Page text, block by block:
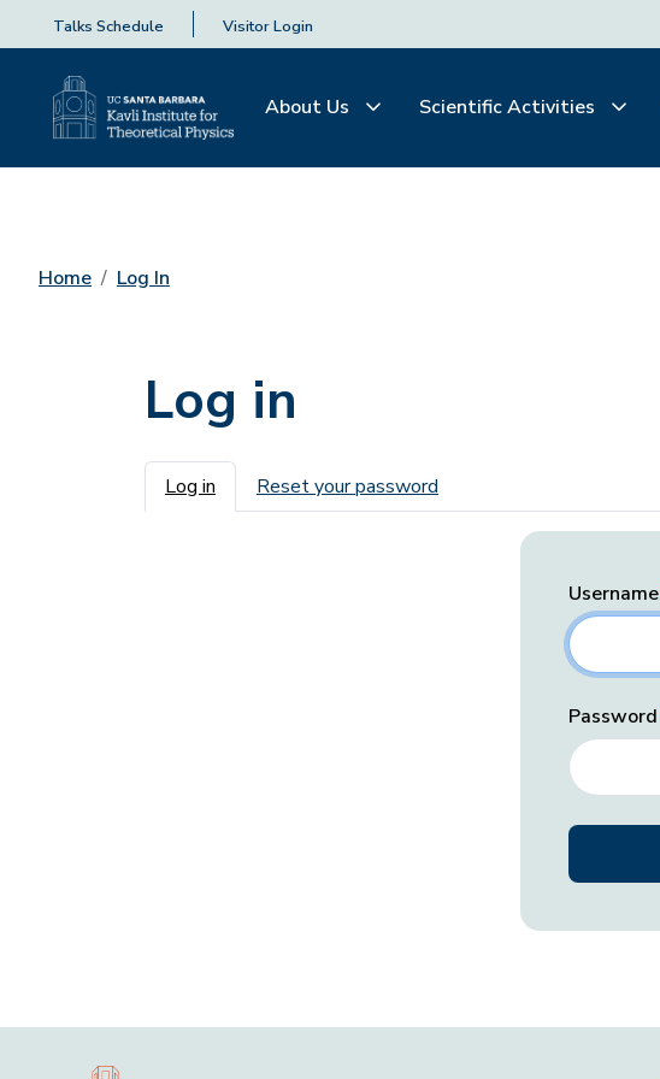
Talks Schedule Visitor Login
About Us Scientific Activities
Home Log In
Log in
Primary tabs
Log in Reset your password
Username
Password